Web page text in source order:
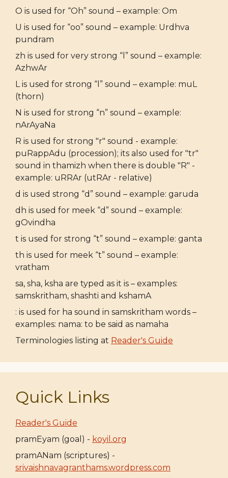
O is used for “Oh” sound – example: Om
U is used for “oo” sound – example: Urdhva
pundram
zh is used for very strong “l” sound – example:
AzhwAr
L is used for strong “l” sound – example: muL
(thorn)
N is used for strong “n” sound – example:
nArAyaNa
R is used for strong "r" sound - example:
puRappAdu (procession); its also used for "tr"
sound in thamizh when there is double "R" -
example: uRRAr (utRAr - relative)
d is used strong “d” sound – example: garuda
dh is used for meek “d” sound – example:
gOvindha
t is used for strong “t” sound – example: ganta
th is used for meek “t” sound – example:
vratham
sa, sha, ksha are typed as it is – examples:
samskritham, shashti and kshamA
: is used for ha sound in samskritham words –
examples: nama: to be said as namaha
Terminologies listing at Reader's Guide
Quick Links
Reader's Guide
pramEyam (goal) - koyil.org
pramANam (scriptures) -
srivaishnavagranthams.wordpress.com